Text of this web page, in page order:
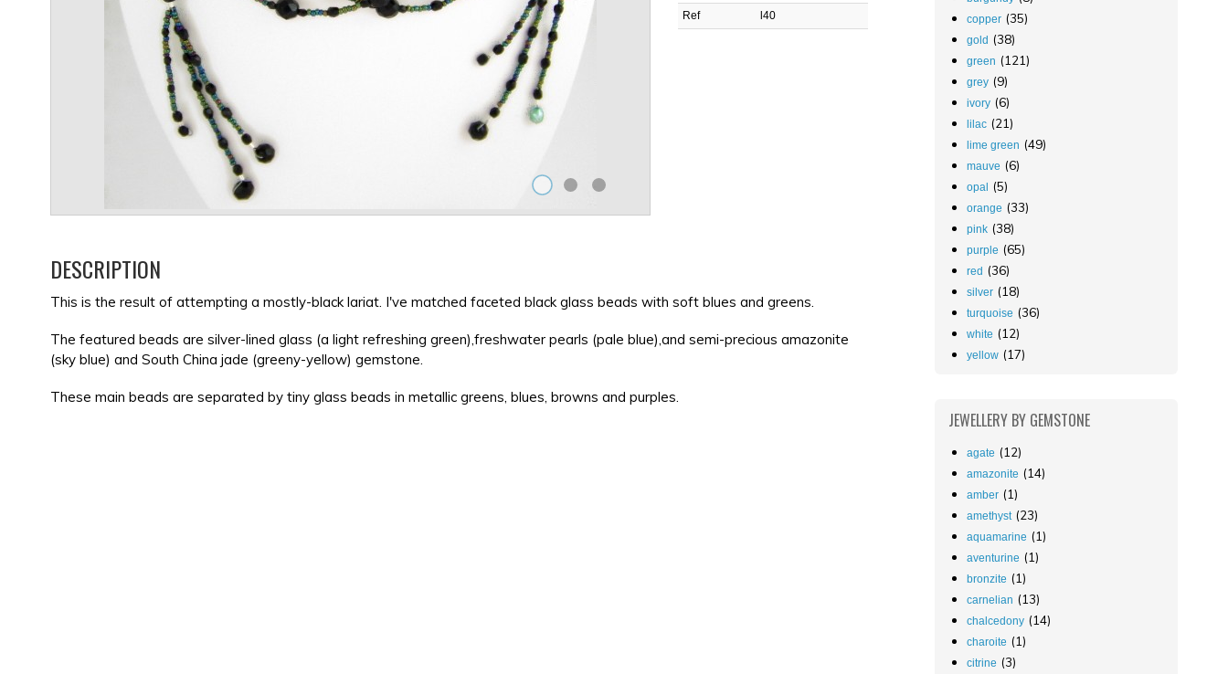
Ref
l40
DESCRIPTION
This is the result of attempting a mostly-black lariat. I've matched faceted black glass beads with soft blues and greens.
The featured beads are silver-lined glass (a light refreshing green),freshwater pearls (pale blue),and semi-precious amazonite
(sky blue) and South China jade (greeny-yellow) gemstone.
These main beads are separated by tiny glass beads in metallic greens, blues, browns and purples.
copper(35)
gold (38)
green (121)
grey(9)
ivory(6)
lilac(21)
lime green (49)
mauve (6)
opal (5)
orange (33)
pink(38)
purple (65)
red (36)
silver(18)
turquoise (36)
white (12)
yellow(17)
JEWELLERYBY GEMSTONE
agate (12)
amazonite (14)
amber(1)
amethyst(23)
aquamarine (1)
aventurine (1)
bronzite (1)
carnelian (13)
chalcedony(14)
charoite (1)
citrine (3)